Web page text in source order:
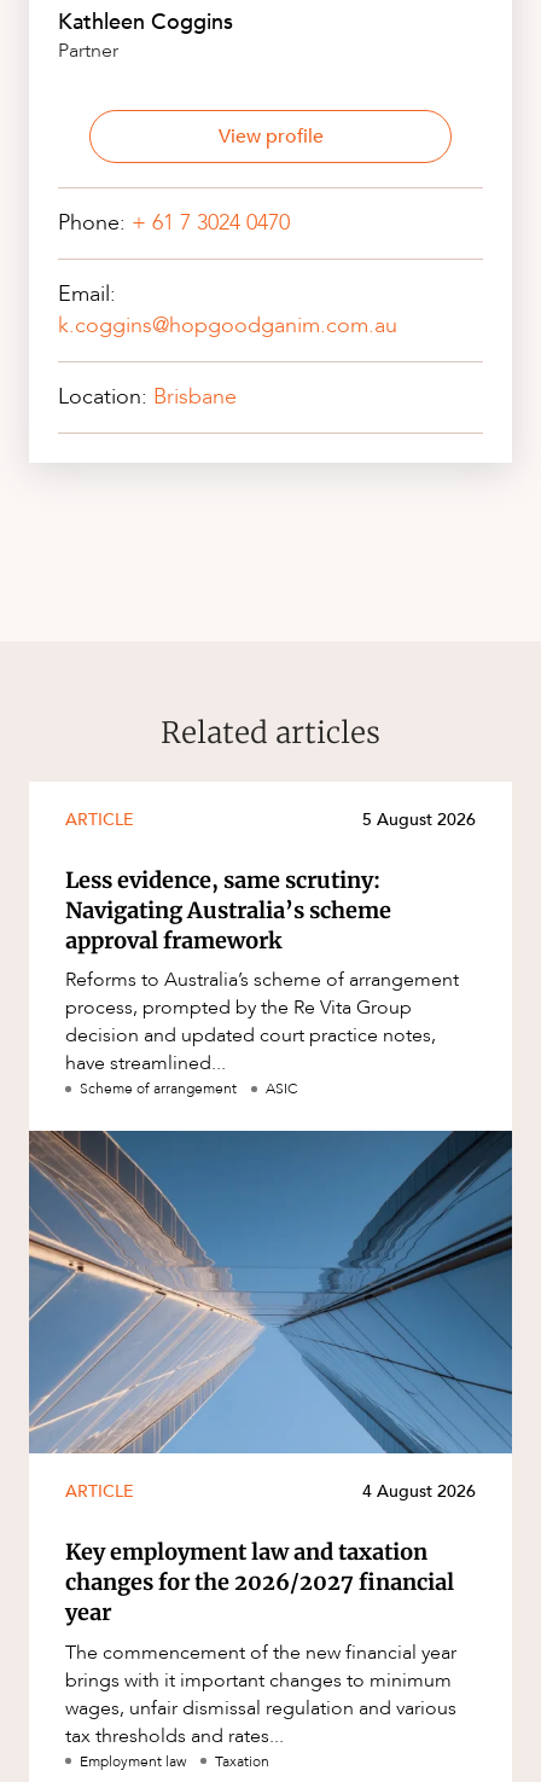
Kathleen Coggins
Partner
View profile
Phone: + 61 7 3024 0470
Email:
k.coggins@hopgoodganim.com.au
Location: Brisbane
Related articles
ARTICLE 5 August 2026
Less evidence, same scrutiny:
Navigating Australia’s scheme
approval framework
Reforms to Australia’s scheme of arrangement
process, prompted by the Re Vita Group
decision and updated court practice notes,
have streamlined...
Scheme of arrangement ASIC
ARTICLE 4 August 2026
Key employment law and taxation
changes for the 2026/2027 financial
year
The commencement of the new financial year
brings with it important changes to minimum
wages, unfair dismissal regulation and various
tax thresholds and rates...
Employment law Taxation